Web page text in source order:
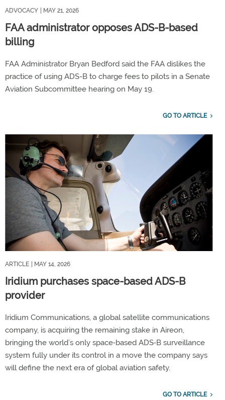
ADVOCACY | MAY 21, 2026
FAA administrator opposes ADS-B-based
billing
FAA Administrator Bryan Bedford said the FAA dislikes the
practice of using ADS-B to charge fees to pilots in a Senate
Aviation Subcommittee hearing on May 19.
GO TO ARTICLE
ARTICLE | MAY 14, 2026
Iridium purchases space-based ADS-B
provider
Iridium Communications, a global satellite communications
company, is acquiring the remaining stake in Aireon,
bringing the world’s only space‑based ADS‑B surveillance
system fully under its control in a move the company says
will define the next era of global aviation safety.
GO TO ARTICLE